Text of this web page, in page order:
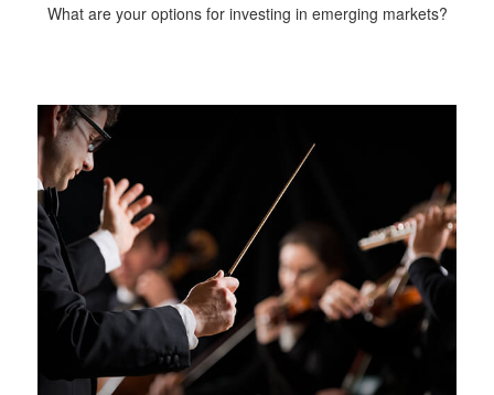
What are your options for investing in emerging markets?